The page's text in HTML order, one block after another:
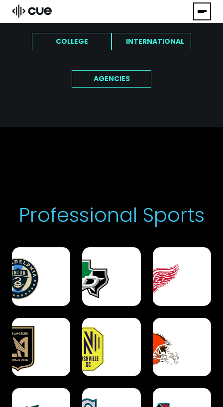
COLLEGE INTERNATIONAL
AGENCIES
Professional Sports